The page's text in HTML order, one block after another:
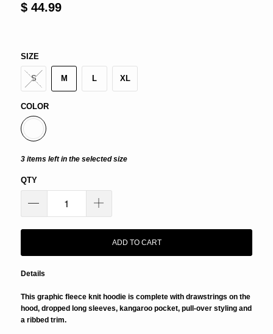
$ 44.99
SIZE
S M L XL
COLOR
3 items left in the selected size
QTY
ADD TO CART
Details
This graphic fleece knit hoodie is complete with drawstrings on the
hood, dropped long sleeves, kangaroo pocket, pull-over styling and
a ribbed trim.